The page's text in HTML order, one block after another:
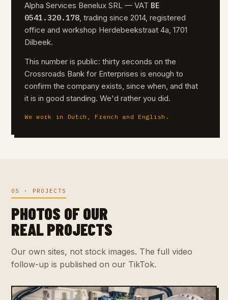
Alpha Services Benelux SRL — VAT BE
0541.320.178, trading since 2014, registered
office and workshop Herdebeekstraat 4a, 1701
Dilbeek.
This number is public: thirty seconds on the
Crossroads Bank for Enterprises is enough to
confirm the company exists, since when, and that
it is in good standing. We'd rather you did.
We work in Dutch, French and English.
05 · PROJECTS
PHOTOS OF OUR
REAL PROJECTS
Our own sites, not stock images. The full video
follow-up is published on our TikTok.